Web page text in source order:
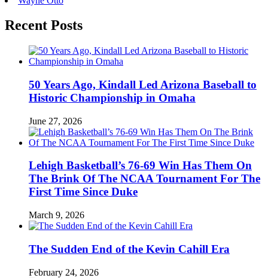
Recent Posts
50 Years Ago, Kindall Led Arizona Baseball to
Historic Championship in Omaha
June 27, 2026
Lehigh Basketball’s 76-69 Win Has Them On
The Brink Of The NCAA Tournament For The
First Time Since Duke
March 9, 2026
The Sudden End of the Kevin Cahill Era
February 24, 2026